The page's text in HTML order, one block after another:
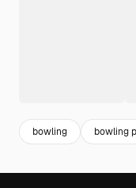
bowling bowling